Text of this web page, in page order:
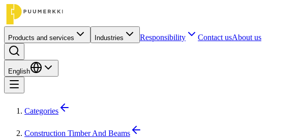
Products and services Industries Responsibility Contact usAbout us
English
Categories
Construction Timber And Beams